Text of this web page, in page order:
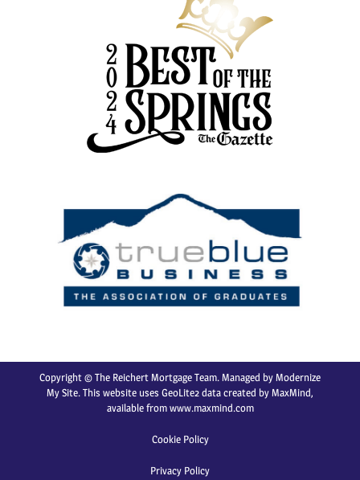
Copyright © The Reichert Mortgage Team. Managed byModernize
My Site. This website uses GeoLite2 data created by MaxMind,
available fromwww.maxmind.com
Cookie Policy
Privacy Policy